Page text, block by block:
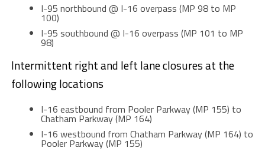
I-95 northbound @ I-16 overpass (MP 98 to MP
100)
I-95 southbound @ I-16 overpass (MP 101 to MP
98)
Intermittent right and left lane closures at the
following locations
I-16 eastbound from Pooler Parkway (MP 155) to
Chatham Parkway (MP 164)
I-16 westbound from Chatham Parkway (MP 164) to
Pooler Parkway (MP 155)